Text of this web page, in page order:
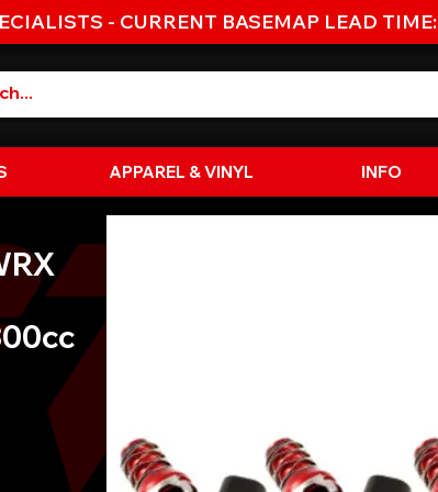
- CURRENT BASEMAP LEAD TIME:
APPAREL & VINYL INFO